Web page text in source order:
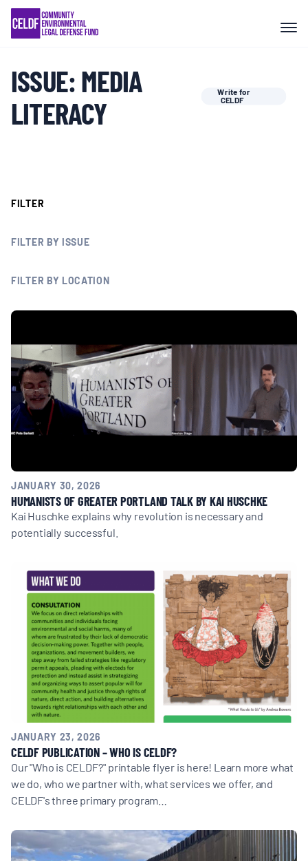
Skip
content
COMMUNITY RESISTANCE AND
RESILIENCE
LEGAL SERVICES
RIGHTS OF NATURE
EVENTS
MULTIMEDIA
BLOGS
NEWSLETTERS
PUBLICATIONS
ABOUT
ABOUT CELDF
BOARD & STAFF
CONTACT
Donate
Search
for:
ISSUE:MEDIA
LITERACY
Write for
CELDF
FILTER
FILTER BY ISSUE
FILTER BY LOCATION
JANUARY 30, 2026
HUMANISTS OF GREATER PORTLAND TALK BY KAI HUSCHKE
Kai Huschke explains why revolution is necessary and
potentially successful.
JANUARY 23, 2026
CELDF PUBLICATION – WHO IS CELDF?
Our "Who is CELDF?" printable flyer is here! Learn more what
we do, who we partner with, what services we offer, and
CELDF's three primary program…